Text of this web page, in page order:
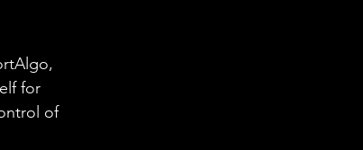
for
of